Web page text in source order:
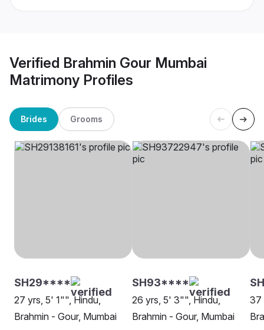
Verified Brahmin Gour Mumbai
Matrimony Profiles
Brides Grooms
SH29****
27 yrs, 5' 1"", Hindu,
Brahmin - Gour, Mumbai
SH93****
26 yrs, 5' 3"", Hindu,
Brahmin - Gour, Mumbai
37